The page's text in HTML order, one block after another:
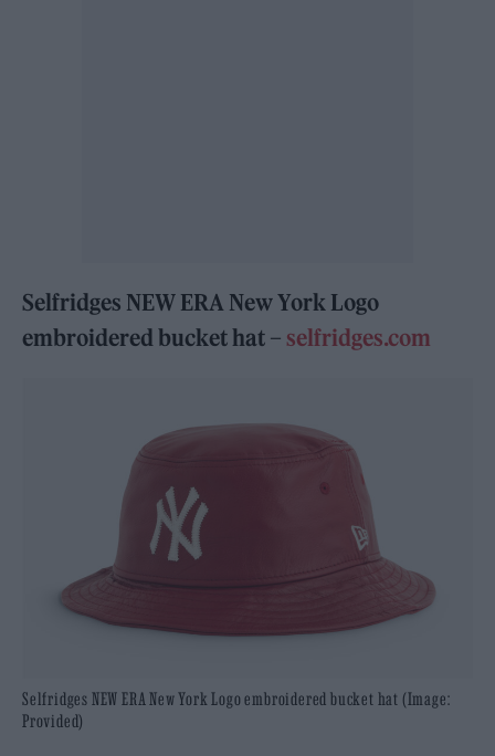
Selfridges NEW ERA New York Logo
embroidered bucket hat – selfridges.com
Selfridges NEW ERA New York Logo embroidered bucket hat (Image:
Provided)